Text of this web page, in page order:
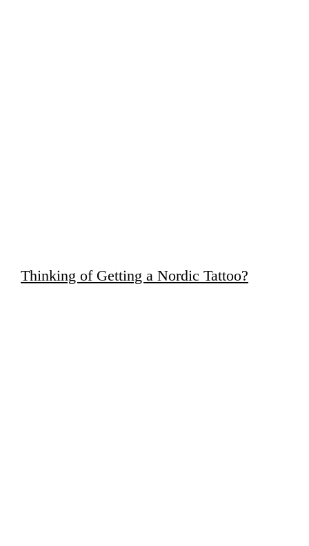
Thinking of Getting a Nordic Tattoo?